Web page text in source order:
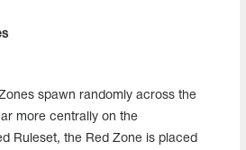
spawn randomly across the
more centrally on the
Ruleset, the Red Zone is placed